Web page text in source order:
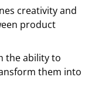
creativity and
product
the ability to
them into